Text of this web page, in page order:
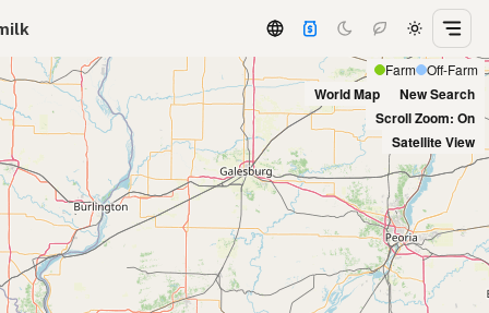
Farm Off-Farm
World Map
New Search
Scroll Zoom: On
Satellite View